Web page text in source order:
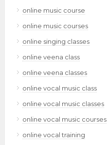
online music course
online music courses
online singing classes
online veena class
online veena classes
online vocal music class
online vocal music classes
online vocal music courses
online vocal training